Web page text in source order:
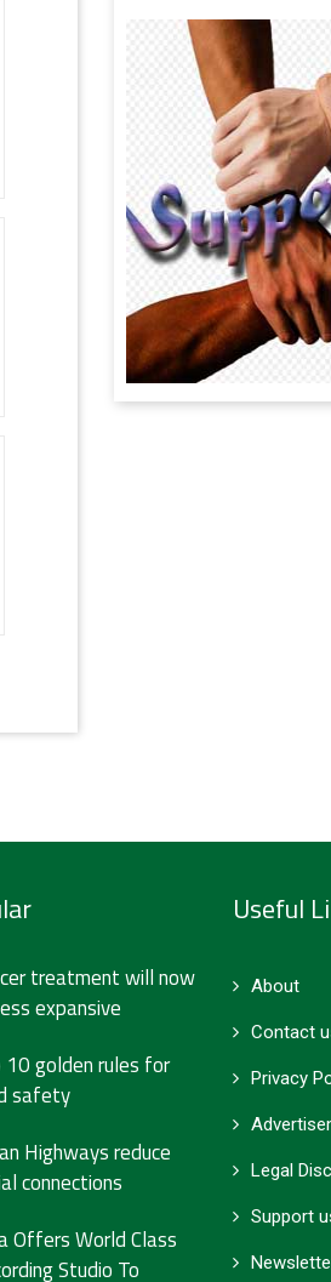
treatment will now
expansive
10 golden rules for
safety
Highways reduce
connections
Offers World Class
Studio To
Useful
About
Contact
Privacy
Legal
Support